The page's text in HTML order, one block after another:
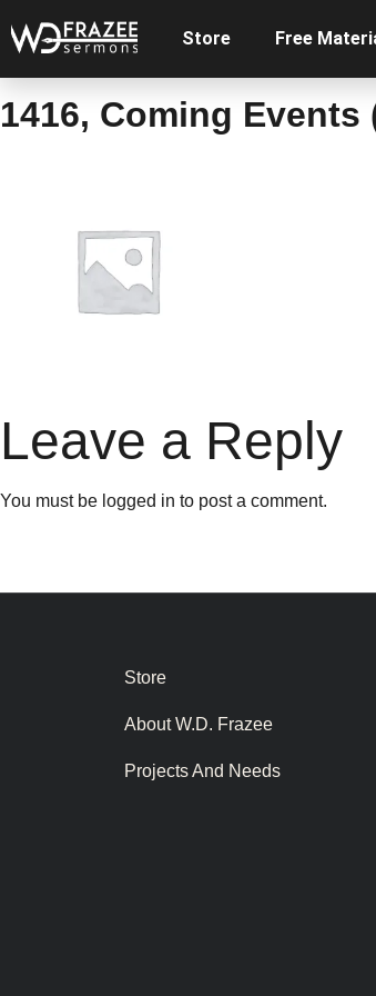
Store Free
1416, Coming Events
Leave a Reply
You must be logged in to post a comment.
Store
About W.D. Frazee
Projects And Needs